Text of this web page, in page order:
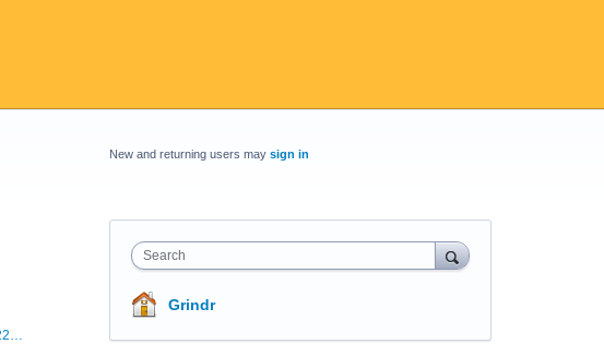
Screenshot_20211127-223822.png
New and returning users may sign in
Search
Grindr